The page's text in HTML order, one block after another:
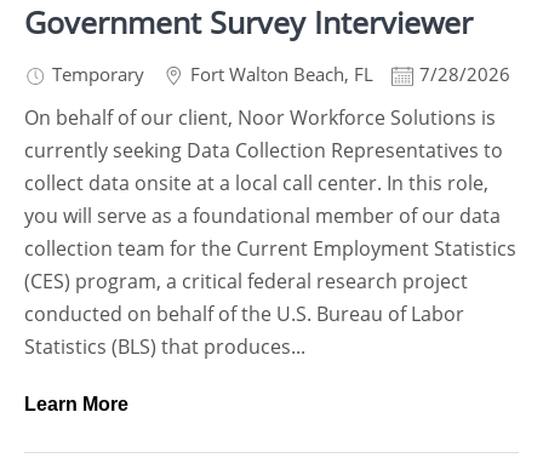
Government Survey Interviewer
Temporary Fort Walton Beach, FL 7/28/2026
On behalf of our client, Noor Workforce Solutions is
currently seeking Data Collection Representatives to
collect data onsite at a local call center. In this role,
you will serve as a foundational member of our data
collection team for the Current Employment Statistics
(CES) program, a critical federal research project
conducted on behalf of the U.S. Bureau of Labor
Statistics (BLS) that produces...
Learn More